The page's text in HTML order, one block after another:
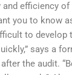
efficiency
you to know
to
says a
the audit.